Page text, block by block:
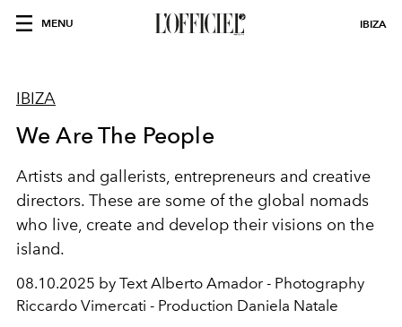
MENU IBIZA
IBIZA
We Are The People
Artists and gallerists, entrepreneurs and creative
directors. These are some of the global nomads
who live, create and develop their visions on the
island.
08.10.2025 by Text Alberto Amador - Photography
Riccardo Vimercati - Production Daniela Natale